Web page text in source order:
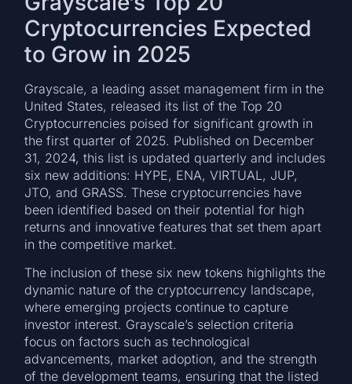
Cryptocurrencies Expected
to Grow in 2025
Grayscale, a leading asset management firm in the
United States, released its list of the Top 20
Cryptocurrencies poised for significant growth in
the first quarter of 2025. Published on December
31, 2024, this list is updated quarterly and includes
six new additions: HYPE, ENA, VIRTUAL, JUP,
JTO, and GRASS. These cryptocurrencies have
been identified based on their potential for high
returns and innovative features that set them apart
in the competitive market.
The inclusion of these six new tokens highlights the
dynamic nature of the cryptocurrency landscape,
where emerging projects continue to capture
investor interest. Grayscale’s selection criteria
focus on factors such as technological
advancements, market adoption, and the strength
of the development teams, ensuring that the listed